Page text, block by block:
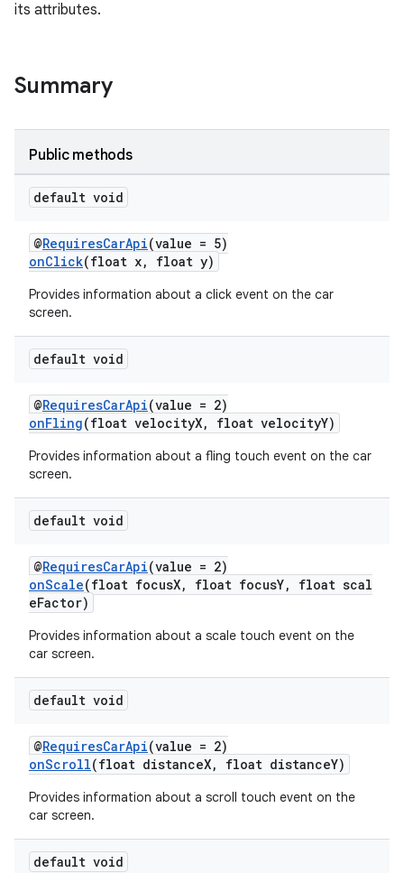
its attributes.
Summary
Public methods
default void
@RequiresCarApi(value = 5)
onClick(float x, float y)
Provides information about a click event on the car
screen.
default void
@RequiresCarApi(value = 2)
onFling(float velocityX, float velocityY)
Provides information about a fling touch event on the car
screen.
default void
@RequiresCarApi(value = 2)
onScale(float focusX, float focusY, float scal
eFactor)
Provides information about a scale touch event on the
car screen.
default void
@RequiresCarApi(value = 2)
onScroll(float distanceX, float distanceY)
Provides information about a scroll touch event on the
car screen.
default void